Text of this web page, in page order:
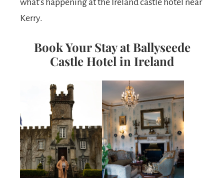
Kerry.
Book Your Stay at Ballyseede
Castle Hotel in Ireland